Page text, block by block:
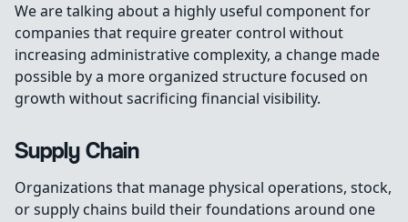
We are talking about a highly useful component for
companies that require greater control without
increasing administrative complexity, a change made
possible by a more organized structure focused on
growth without sacrificing financial visibility.
Supply Chain
Organizations that manage physical operations, stock,
or supply chains build their foundations around one